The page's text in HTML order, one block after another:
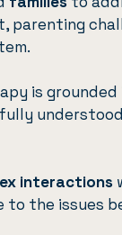
is grounded
fully
interactions
the issues